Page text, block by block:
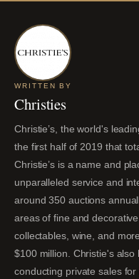
WRITTEN BY
Christies
Christie’s, the world's
the first half of 2019 that
Christie’s is a name and
unparalleled service and
around 350 auctions
areas of fine and
collectables, wine, and
$100 million. Christie's
conducting private sales